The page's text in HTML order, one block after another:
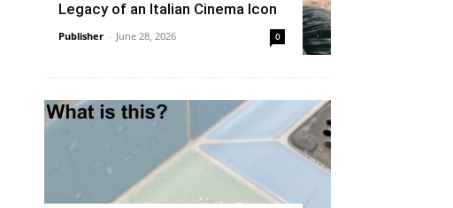
Legacy of an Italian Cinema Icon
Publisher - June 28, 2026 0